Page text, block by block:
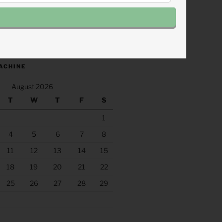
August 2026
T W T F S
1
4 5 6 7
8
11 12 13 14
15
18 19 20 21
22
25 26 27 28
29